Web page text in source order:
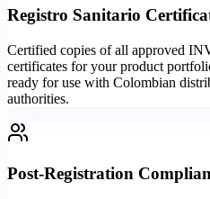
Registro Sanitario
Certified copies of all approved
certificates for your product
ready for use with Colombian
authorities.
Post-Registration